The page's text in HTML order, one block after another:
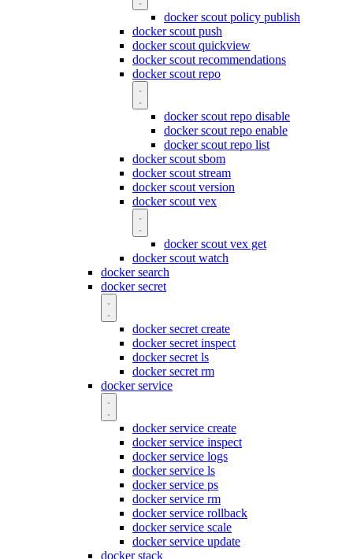
docker scout policy publish
docker scout push
docker scout quickview
docker scout recommendations
docker scout repo
docker scout repo disable
docker scout repo enable
docker scout repo list
docker scout sbom
docker scout stream
docker scout version
docker scout vex
docker scout vex get
docker scout watch
docker search
docker secret
docker secret create
docker secret inspect
docker secret ls
docker secret rm
docker service
docker service create
docker service inspect
docker service logs
docker service ls
docker service ps
docker service rm
docker service rollback
docker service scale
docker service update
docker stack